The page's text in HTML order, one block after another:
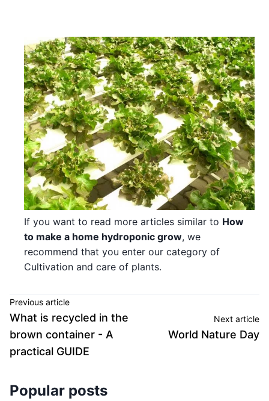
If you want to read more articles similar to How
to make a home hydroponic grow, we
recommend that you enter our category of
Cultivation and care of plants.
Previous article
What is recycled in the
brown container - A
practical GUIDE
Next article
World Nature Day
Popular posts